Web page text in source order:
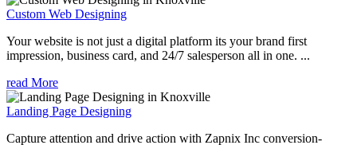
Custom Web Designing
Your website is not just a digital platform its your brand first
impression, business card, and 24/7 salesperson all in one. ...
read More
Landing Page Designing
Capture attention and drive action with Zapnix Inc conversion-